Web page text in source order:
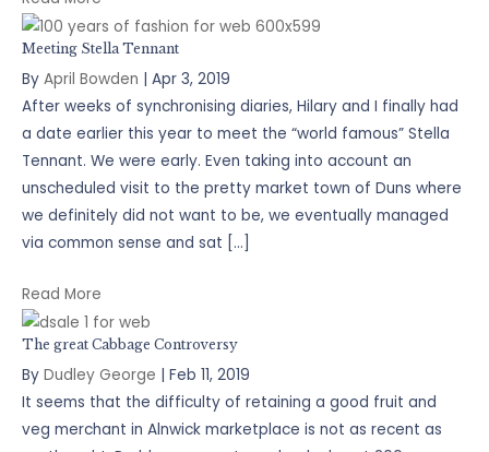
Meeting Stella Tennant
By April Bowden | Apr 3, 2019
After weeks of synchronising diaries, Hilary and I finally had
a date earlier this year to meet the “world famous” Stella
Tennant. We were early. Even taking into account an
unscheduled visit to the pretty market town of Duns where
we definitely did not want to be, we eventually managed
via common sense and sat […]
Read More
The great Cabbage Controversy
By Dudley George | Feb 11, 2019
It seems that the difficulty of retaining a good fruit and
veg merchant in Alnwick marketplace is not as recent as